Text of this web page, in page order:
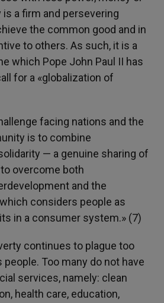
a firm and persevering
the common good and in
to others. As such, it is a
which Pope John Paul II has
for a «globalization of
facing nations and the
is to combine
— a genuine sharing of
overcome both
and the
which considers people as
in a consumer system.» (7)
continues to plague too
people. Too many do not have
services, namely: clean
health care, education,